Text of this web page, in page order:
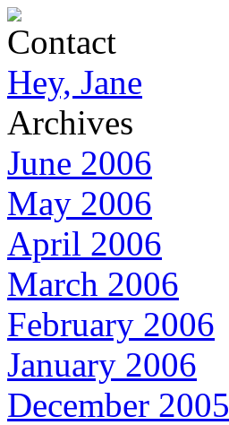
Contact
Hey, Jane
Archives
June 2006
May 2006
April 2006
March 2006
February 2006
January 2006
December 2005